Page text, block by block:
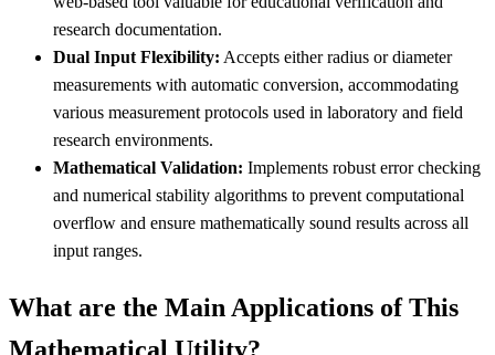
research documentation.
Dual Input Flexibility: Accepts either radius or diameter
measurements with automatic conversion, accommodating
various measurement protocols used in laboratory and field
research environments.
Mathematical Validation: Implements robust error checking
and numerical stability algorithms to prevent computational
overflow and ensure mathematically sound results across all
input ranges.
What are the Main Applications of This
Mathematical Utility?